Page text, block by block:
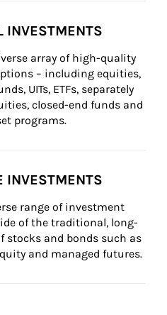
INVESTMENTS
array of high-quality
– including equities,
UITs, ETFs, separately
closed-end funds and
programs.
INVESTMENTS
range of investment
of the traditional, long-
stocks and bonds such as
and managed futures.